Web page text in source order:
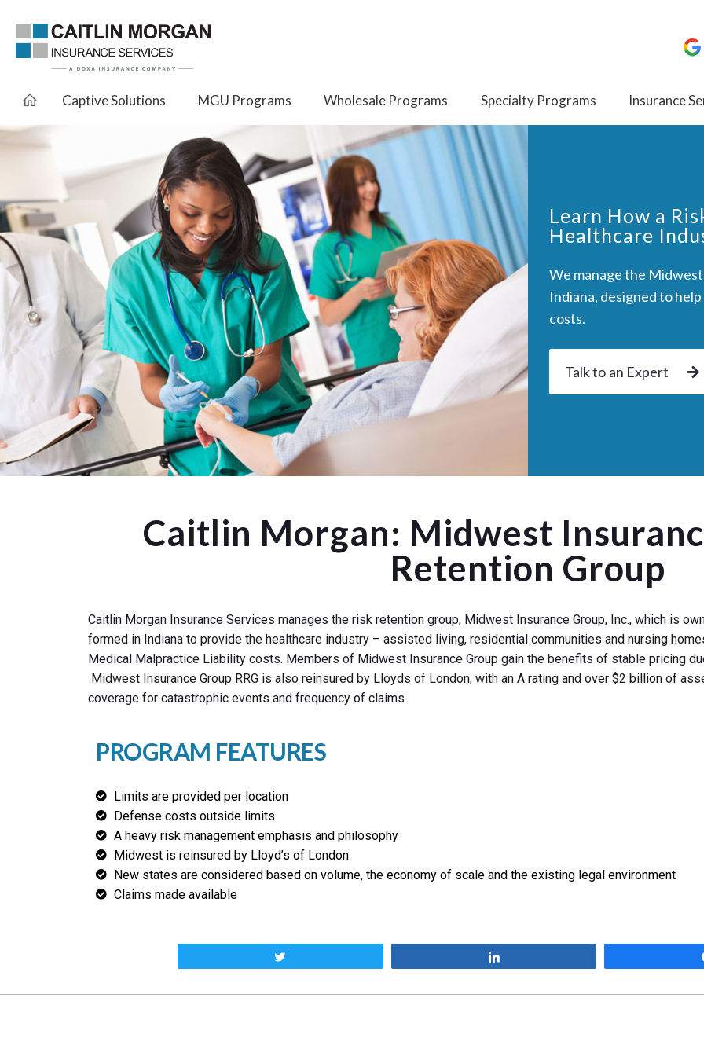
Captive Solutions MGU Programs Wholesale Programs Specialty Programs Insurance
Learn How a
Healthcare
We manage the
Indiana, designed to
costs.
Talk to an Expert
Caitlin Morgan: Midwest
Retention Group
Caitlin Morgan Insurance Services manages the risk retention group, Midwest Insurance Group, Inc., which is
formed in Indiana to provide the healthcare industry – assisted living, residential communities and nursing
Medical Malpractice Liability costs. Members of Midwest Insurance Group gain the benefits of stable pricing
Midwest Insurance Group RRG is also reinsured by Lloyds of London, with an A rating and over $2 billion of
coverage for catastrophic events and frequency of claims.
PROGRAM FEATURES
Limits are provided per location
Defense costs outside limits
A heavy risk management emphasis and philosophy
Midwest is reinsured by Lloyd’s of London
New states are considered based on volume, the economy of scale and the existing legal environment
Claims made available